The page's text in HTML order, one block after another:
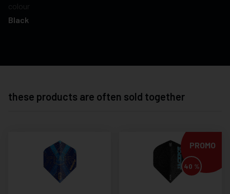
colour
Black
these products are often sold together
PROMO
40 %